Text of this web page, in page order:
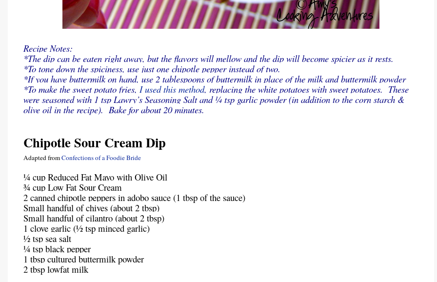
Recipe Notes:
*The dip can be eaten right away, but the flavors will mellow and the dip will become spicier as it rests.
*To tone down the spiciness, use just one chipotle pepper instead of two.
*If you have buttermilk on hand, use 2 tablespoons of buttermilk in place of the milk and buttermilk powder
*To make the sweet potato fries, I used this method, replacing the white potatoes with sweet potatoes. These
were seasoned with 1 tsp Lawry’s Seasoning Salt and ¼ tsp garlic powder (in addition to the corn starch &
olive oil in the recipe). Bake for about 20 minutes.
Chipotle Sour Cream Dip
Adapted fromConfections of a Foodie Bride
¼ cup Reduced Fat Mayo with Olive Oil
¾ cup Low Fat Sour Cream
2 canned chipotle peppers in adobo sauce (1 tbsp of the sauce)
Small handful of chives (about 2 tbsp)
Small handful of cilantro (about 2 tbsp)
1 clove garlic (½ tsp minced garlic)
½ tsp sea salt
¼ tsp black pepper
1 tbsp cultured buttermilk powder
2 tbsp lowfat milk